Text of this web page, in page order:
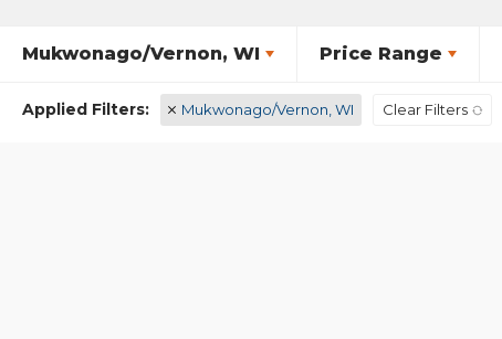
Mukwonago/Vernon, WI Price Range
Mukwonago/Vernon, WI Clear Filters